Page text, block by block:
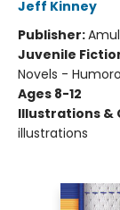
Jeff Kinney
Publisher:
Juvenile
Novels -
Ages 8-12
Illustrations &
illustrations